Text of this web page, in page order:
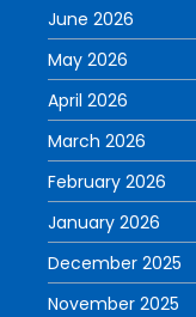
June 2026
May 2026
April 2026
March 2026
February 2026
January 2026
December 2025
November 2025